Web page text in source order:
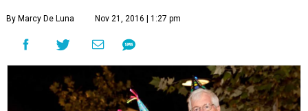
By Marcy De Luna Nov 21, 2016 | 1:27 pm